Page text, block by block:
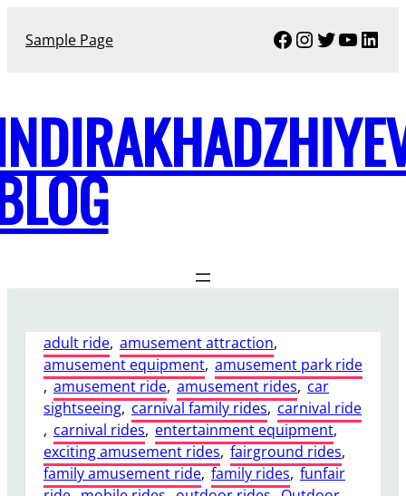
Sample Page Facebook
Instagram
Twitter
adult ride, amusement attraction,
amusement equipment, amusement park ride
, amusement ride, amusement rides, car
sightseeing, carnival family rides, carnival ride
, carnival rides, entertainment equipment,
exciting amusement rides, fairground rides,
family amusement ride, family rides, funfair